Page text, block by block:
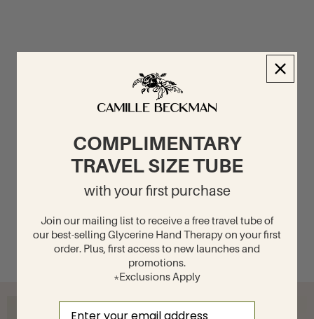
COMPLIMENTARY
TRAVEL SIZE TUBE
with your first purchase
Join our mailing list to receive a free travel tube of
our best-selling Glycerine Hand Therapy on your first
order. Plus, first access to new launches and
promotions.
*Exclusions Apply